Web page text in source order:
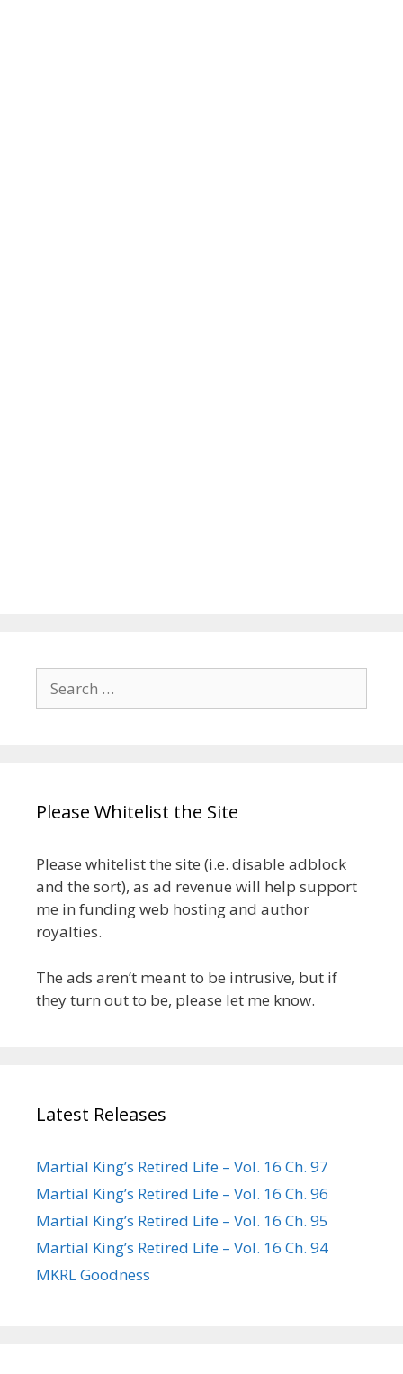
Search
for:
Please Whitelist the Site
Please whitelist the site (i.e. disable adblock
and the sort), as ad revenue will help support
me in funding web hosting and author
royalties.
The ads aren’t meant to be intrusive, but if
they turn out to be, please let me know.
Latest Releases
Martial King’s Retired Life – Vol. 16 Ch. 97
Martial King’s Retired Life – Vol. 16 Ch. 96
Martial King’s Retired Life – Vol. 16 Ch. 95
Martial King’s Retired Life – Vol. 16 Ch. 94
MKRL Goodness